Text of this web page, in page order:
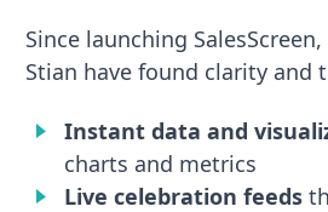
Since launching
Stian have found clarity and
Instant data and
charts and metrics
Live celebration feeds